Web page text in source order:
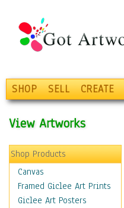
SHOP SELL CREATE
View Artworks
Shop Products
Canvas
Framed Giclee Art Prints
Giclee Art Posters